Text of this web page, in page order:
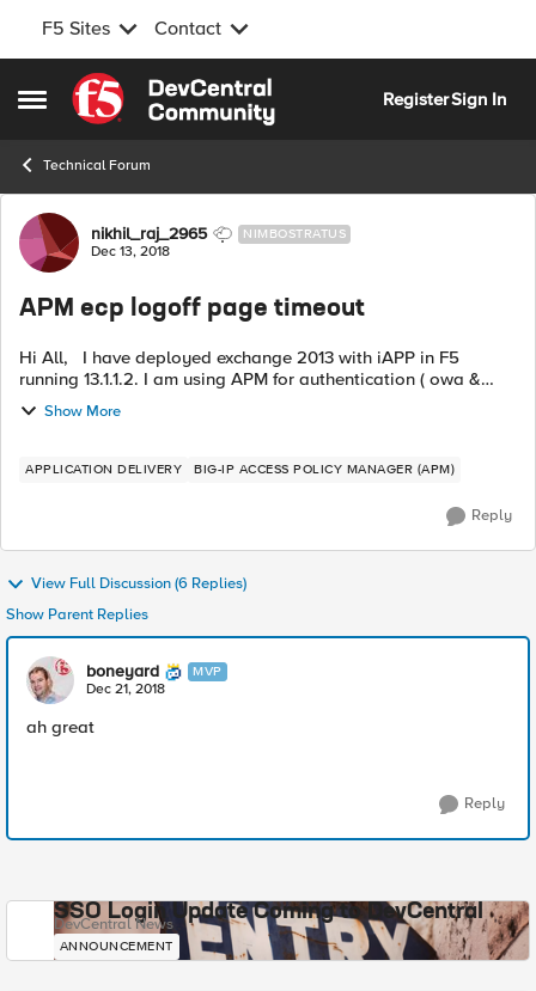
F5 Sites Contact
Open Side Menu
Skip to content
RegisterSign In
Technical Forum
Forum Discussion
nikhil_raj_2965 NIMBOSTRATUS
Dec 13, 2018
APM ecp logoff page timeout
Hi All, I have deployed exchange 2013 with iAPP in F5
running 13.1.1.2. I am using APM for authentication ( owa &
ecp). Everything is working well except the ecp logout page.
When I click the e...
Show More
APPLICATION DELIVERY BIG-IP ACCESS POLICY MANAGER (APM)
Reply
View Full Discussion (6 Replies)
Show Parent Replies
boneyard MVP
Dec 21, 2018
ah great
Reply
SSO Login Update Coming to DevCentral
DevCentral News
ANNOUNCEMENT